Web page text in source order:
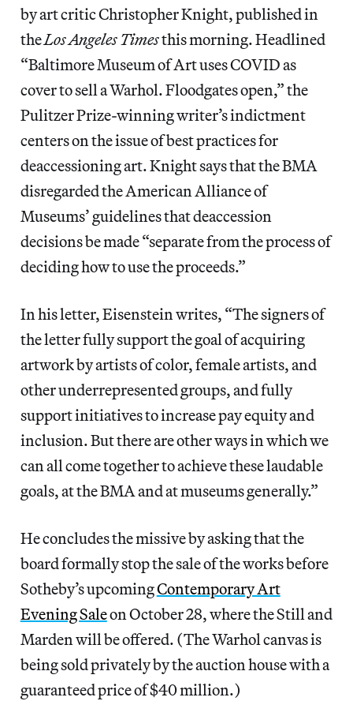
by art critic Christopher Knight, published in
theLos Angeles Timesthis morning. Headlined
“Baltimore Museum of Art uses COVID as
cover to sell a Warhol. Floodgates open,” the
Pulitzer Prize-winning writer’s indictment
centers on the issue of best practices for
deaccessioning art. Knight says that the BMA
disregarded the American Alliance of
Museums’ guidelines that deaccession
decisions be made “separate from the process of
deciding how to use the proceeds.”
In his letter, Eisenstein writes, “The signers of
the letter fully support the goal of acquiring
artwork by artists of color, female artists, and
other underrepresented groups, and fully
support initiatives to increase pay equity and
inclusion. But there are other ways in which we
can all come together to achieve these laudable
goals, at the BMA and at museums generally.”
He concludes the missive by asking that the
board formally stop the sale of the works before
Sotheby’s upcomingContemporary Art
Evening Saleon October 28, where the Still and
Marden will be offered. (The Warhol canvas is
being sold privately by the auction house with a
guaranteed price of $40 million.)